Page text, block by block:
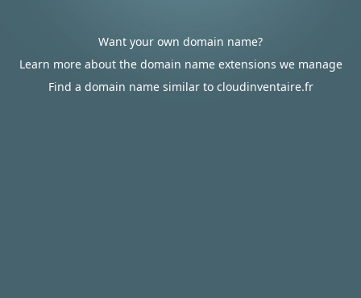
Want your own domain name?
Learn more about the domain name extensions we manage
Find a domain name similar to cloudinventaire.fr